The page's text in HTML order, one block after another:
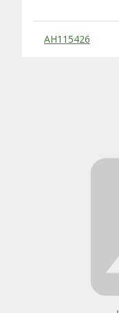
Substitute
AH115426